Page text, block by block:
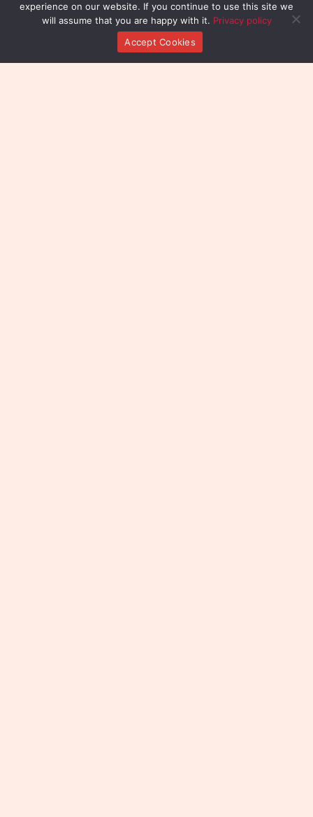
experience on our website. If you continue to use this site we
will assume that you are happy with it. Privacy policy
Accept Cookies